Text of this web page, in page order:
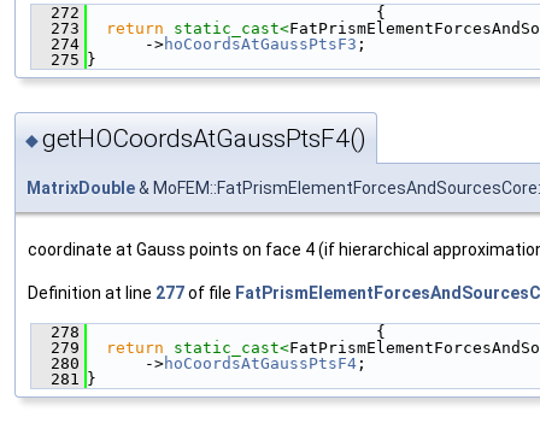
  272
                              {
  273
return static_cast<
  274
      ->
hoCoordsAtGaussPtsF3 ;
  275
}
◆getHOCoordsAtGaussPtsF4()
MatrixDouble&
coordinate at Gauss points on face 4 (if hierarchical
Definition at line 277of file
  278
                              {
  279
return static_cast<
  280
      ->
hoCoordsAtGaussPtsF4 ;
  281
}